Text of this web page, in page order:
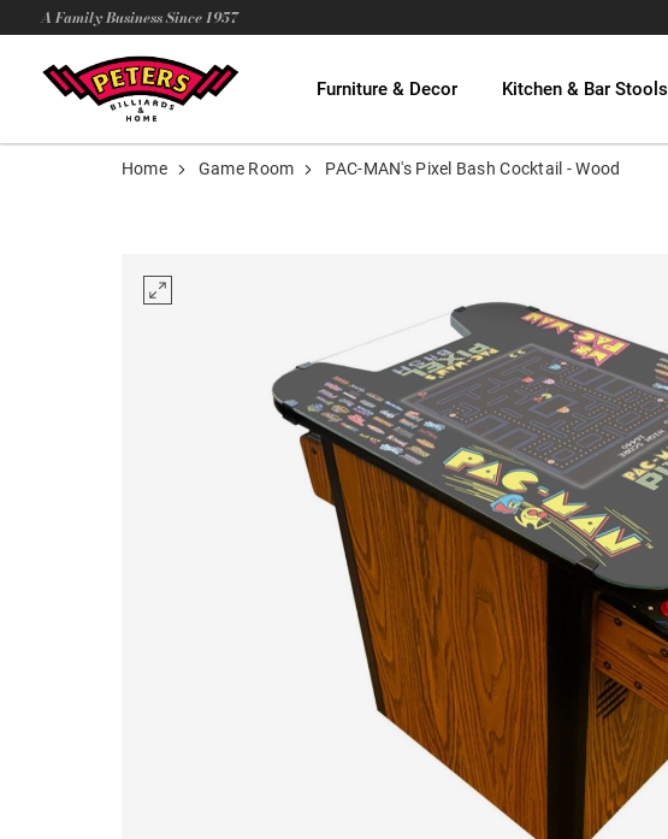
A Family Business Since 1957
Furniture & Decor Kitchen & Bar Stools
Home Game Room PAC-MAN's Pixel Bash Cocktail - Wood